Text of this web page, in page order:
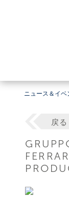
ニュース＆イベ
戻る